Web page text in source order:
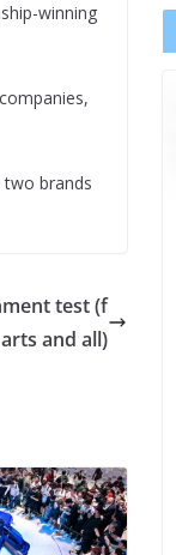
winning
two brands
test (f
arts and all)